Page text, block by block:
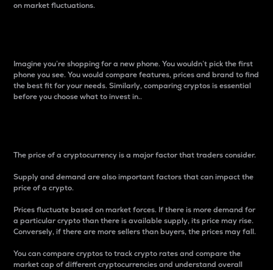
on market fluctuations.
Imagine you’re shopping for a new phone. You wouldn’t pick the first
phone you see. You would compare features, prices and brand to find
the best fit for your needs. Similarly, comparing cryptos is essential
before you choose what to invest in..
The price of a cryptocurrency is a major factor that traders consider.
Supply and demand are also important factors that can impact the
price of a crypto.
Prices fluctuate based on market forces. If there is more demand for
a particular crypto than there is available supply, its price may rise.
Conversely, if there are more sellers than buyers, the prices may fall.
You can compare cryptos to track crypto rates and compare the
market cap of different cryptocurrencies and understand overall